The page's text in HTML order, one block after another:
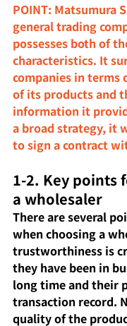
POINT: Matsumura
general trading
possesses both of
characteristics. It
companies in terms
of its products and
information it
a broad strategy, it
to sign a contract
1-2. Key points
a wholesaler
There are several
when choosing a
trustworthiness is
they have been in
long time and their
transaction record.
quality of the